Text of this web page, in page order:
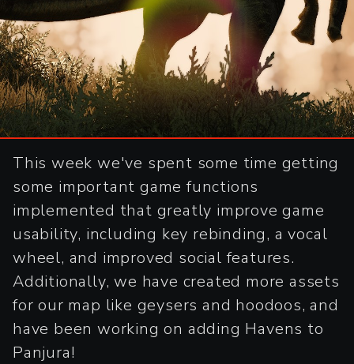
This week we've spent some time getting
some important game functions
implemented that greatly improve game
usability, including key rebinding, a vocal
wheel, and improved social features.
Additionally, we have created more assets
for our map like geysers and hoodoos, and
have been working on adding Havens to
Panjura!